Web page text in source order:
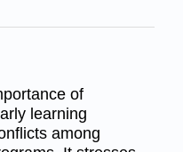
of
learning
among